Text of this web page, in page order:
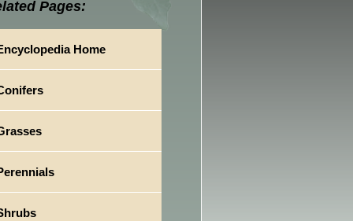
Pages:
Home